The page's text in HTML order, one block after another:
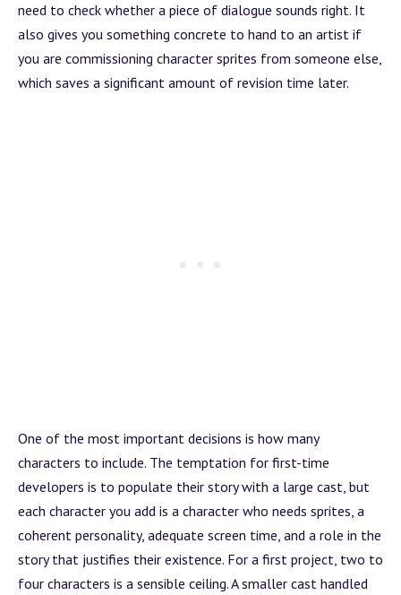
need to check whether a piece of dialogue sounds right. It
also gives you something concrete to hand to an artist if
you are commissioning character sprites from someone else,
which saves a significant amount of revision time later.
One of the most important decisions is how many
characters to include. The temptation for first-time
developers is to populate their story with a large cast, but
each character you add is a character who needs sprites, a
coherent personality, adequate screen time, and a role in the
story that justifies their existence. For a first project, two to
four characters is a sensible ceiling. A smaller cast handled